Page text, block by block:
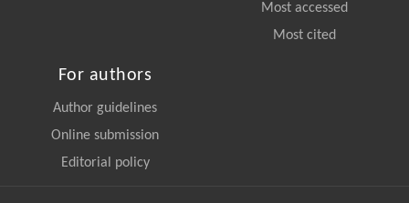
Most accessed
Most cited
For authors
Author guidelines
Online submission
Editorial policy